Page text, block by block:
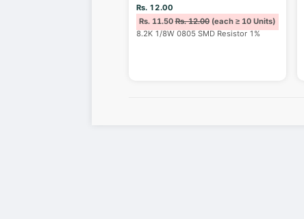
Rs. 12.00
Rs. 11.50Rs. 12.00(each ≥ 10 Units)
8.2K 1/8W 0805 SMD Resistor 1%